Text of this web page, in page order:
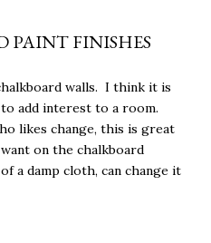
PAINT FINISHES
walls. I think it is
to add interest to a room.
likes change, this is great
on the chalkboard
a damp cloth, can change it